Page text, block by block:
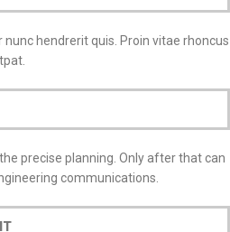
hendrerit quis. Proin vitae rhoncus
precise planning. Only after that can
communications.
FALLOW US